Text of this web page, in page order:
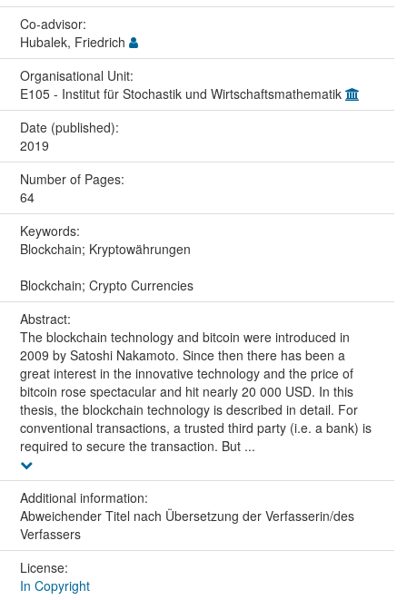
Co-advisor:
Hubalek, Friedrich
Organisational Unit:
E105 - Institut für Stochastik und Wirtschaftsmathematik
Date (published):
2019
Number of Pages:
64
Keywords:
Blockchain; Kryptowährungen
Blockchain; Crypto Currencies
Abstract:
The blockchain technology and bitcoin were introduced in
2009 by Satoshi Nakamoto. Since then there has been a
great interest in the innovative technology and the price of
bitcoin rose spectacular and hit nearly 20 000 USD. In this
thesis, the blockchain technology is described in detail. For
conventional transactions, a trusted third party (i.e. a bank) is
required to secure the transaction. But ...
Additional information:
Abweichender Titel nach Übersetzung der Verfasserin/des
Verfassers
License:
In Copyright